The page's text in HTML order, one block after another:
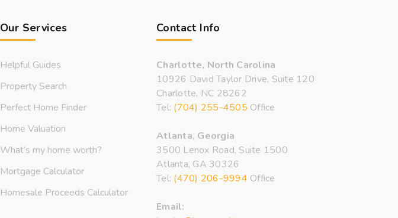
Our Services
Helpful Guides
Property Search
Perfect Home Finder
Home Valuation
What’s my home worth?
Mortgage Calculator
Homesale Proceeds Calculator
Contact Info
Charlotte, North Carolina
10926 David Taylor Drive, Suite 120
Charlotte, NC 28262
Tel: (704) 255-4505 Office
Atlanta, Georgia
3500 Lenox Road, Suite 1500
Atlanta, GA 30326
Tel: (470) 206-9994 Office
Email: